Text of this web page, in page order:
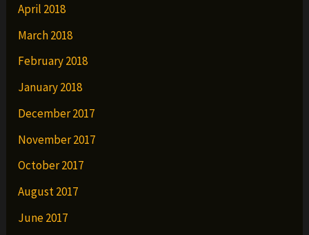
April 2018
March 2018
February 2018
January 2018
December 2017
November 2017
October 2017
August 2017
June 2017